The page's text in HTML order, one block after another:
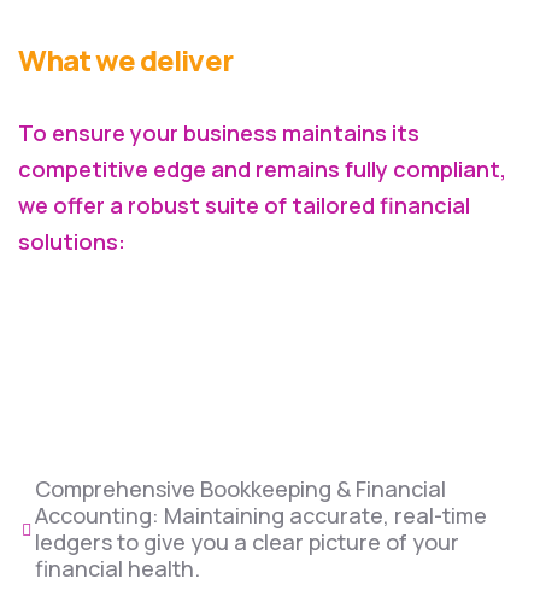
What we deliver
To ensure your business maintains its
competitive edge and remains fully compliant,
we offer a robust suite of tailored financial
solutions:
Comprehensive Bookkeeping & Financial
Accounting: Maintaining accurate, real-time
ledgers to give you a clear picture of your
financial health.